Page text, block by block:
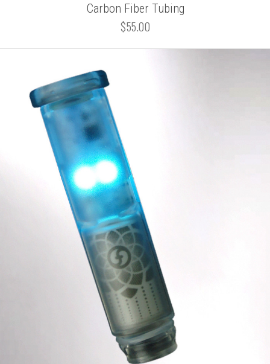
Carbon Fiber Tubing
$55.00